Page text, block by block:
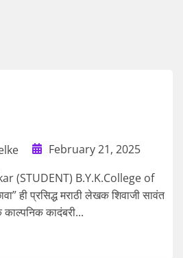
February 21, 2025
(STUDENT) B.Y.K.College of
ही प्रसिद्ध मराठी लेखक शिवाजी सावंत
काल्पनिक कादंबरी...